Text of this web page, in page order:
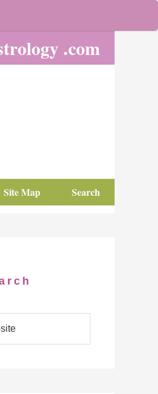
.com
Site Map Search